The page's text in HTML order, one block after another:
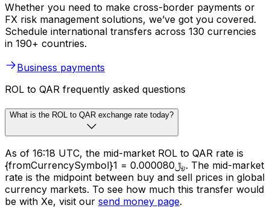
Whether you need to make cross-border payments or
FX risk management solutions, we’ve got you covered.
Schedule international transfers across 130 currencies
in 190+ countries.
Business payments
ROL to QAR frequently asked questions
What is the ROL to QAR exchange rate today?
As of 16:18 UTC, the mid-market ROL to QAR rate is
{fromCurrencySymbol}1 = ﷼0.000080. The mid-market
rate is the midpoint between buy and sell prices in global
currency markets. To see how much this transfer would
be with Xe, visit our send money page.